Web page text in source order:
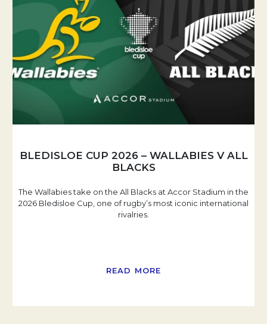
BLEDISLOE CUP 2026 – WALLABIES V ALL
BLACKS
The Wallabies take on the All Blacks at Accor Stadium in the
2026 Bledisloe Cup, one of rugby’s most iconic international
rivalries.
READ MORE